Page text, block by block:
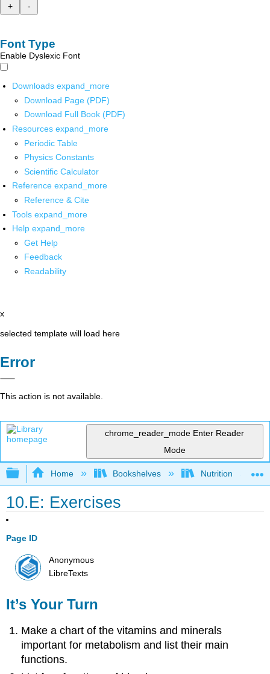
+
-
Font Type
Enable Dyslexic Font
Downloads expand_more
Download Page (PDF)
Download Full Book (PDF)
Resources expand_more
Periodic Table
Physics Constants
Scientific Calculator
Reference expand_more
Reference & Cite
Tools expand_more
Help expand_more
Get Help
Feedback
Readability
x
selected template will load here
Error
This action is not available.
chrome_reader_mode Enter Reader
Mode
Expand/collapse global hierarchy
Home Bookshelves Nutrition
10.E: Exercises
Page ID
Anonymous
LibreTexts
It’s Your Turn
Make a chart of the vitamins and minerals
important for metabolism and list their main
functions.